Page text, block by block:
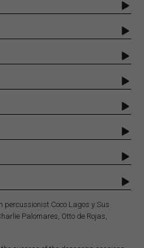
Coco Lagos y Sus
Palomares, Otto de Rojas,